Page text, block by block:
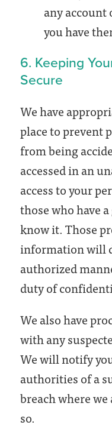
any
you have
6. Keeping
Secure
We have
place to prevent
from being
accessed in an
access to your
those who have
know it. Those
information will
authorized
duty of
We also have
with any
We will notify
authorities of a
breach where
so.